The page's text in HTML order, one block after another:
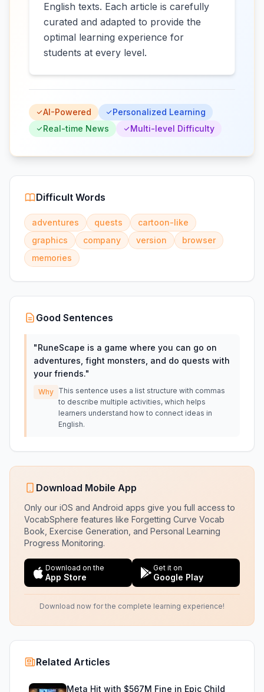
English texts. Each article is carefully
curated and adapted to provide the
optimal learning experience for
students at every level.
AI-Powered
Personalized Learning
Real-time News
Multi-level Difficulty
Difficult Words
adventures quests
cartoon-like
graphics
company version
browser
memories
Good Sentences
"RuneScape is a game where you can go on
adventures, fight monsters, and do quests with
your friends."
Why This sentence uses a list structure with commas
to describe multiple activities, which helps
learners understand how to connect ideas in
English.
Download Mobile App
Only our iOS and Android apps give you full access to
VocabSphere features like Forgetting Curve Vocab
Book, Exercise Generation, and Personal Learning
Progress Monitoring.
Download on the
App Store
Get it on
Google Play
Download now for the complete learning experience!
Related Articles
Meta Hit with $567M Fine in Epic Child